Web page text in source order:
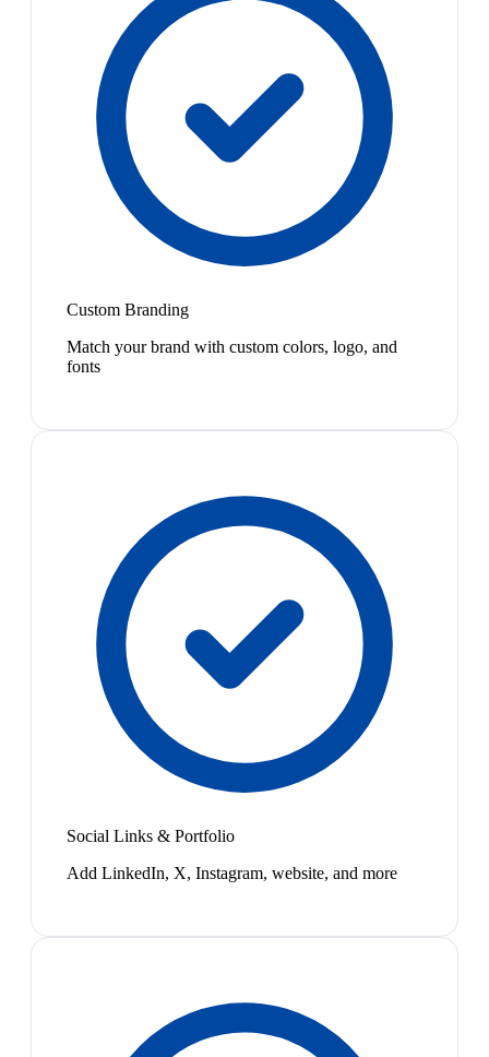
Custom Branding
Match your brand with custom colors, logo, and
fonts
Social Links & Portfolio
Add LinkedIn, X, Instagram, website, and more